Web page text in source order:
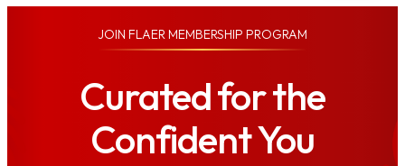
JOIN FLAER MEMBERSHIP PROGRAM
Curated for the
Confident You